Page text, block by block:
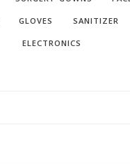
GLOVES SANITIZER
ELECTRONICS